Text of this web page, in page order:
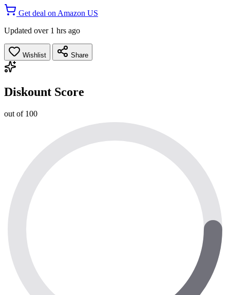
Get deal on Amazon US
Updated over 1 hrs ago
Wishlist Share
Diskount Score
out of 100